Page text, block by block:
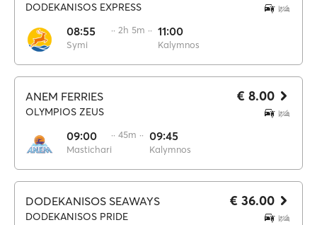
DODEKANISOS EXPRESS
08:55
Symi
·· 2h 5m ·· 11:00
Kalymnos
ANEM FERRIES
OLYMPIOS ZEUS
09:00
Mastichari
·· 45m ·· 09:45
Kalymnos
€ 8.00
DODEKANISOS SEAWAYS
DODEKANISOS PRIDE
€ 36.00